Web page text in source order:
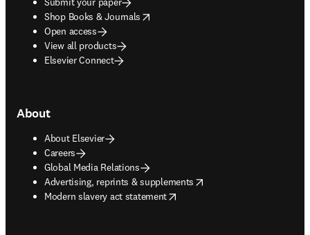
Shop Books & Journals
opens in new tab/window
Open access
View all products
Elsevier Connect
About
About Elsevier
Careers
Global Media Relations
Advertising, reprints & supplements
opens in new tab/window
Modern slavery act statement
opens in new tab/window